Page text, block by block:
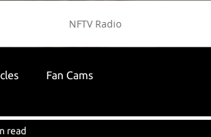
NFTV Radio
Fan Cams
read